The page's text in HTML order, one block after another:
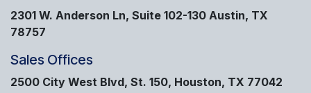
2301 W. Anderson Ln, Suite 102-130 Austin, TX
78757
Sales Offices
2500 City West Blvd, St. 150, Houston, TX 77042